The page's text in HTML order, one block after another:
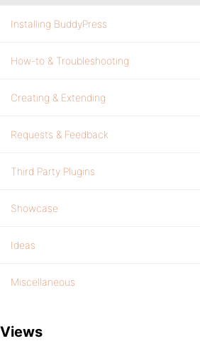
Installing BuddyPress
How-to & Troubleshooting
Creating & Extending
Requests & Feedback
Third Party Plugins
Showcase
Ideas
Miscellaneous
Views